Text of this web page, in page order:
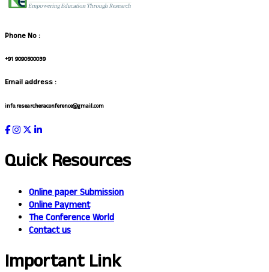
Phone No :
+91 9090500039
Email address :
info.researcheraconference@gmail.com
Quick Resources
Online paper Submission
Online Payment
The Conference World
Contact us
Important Link